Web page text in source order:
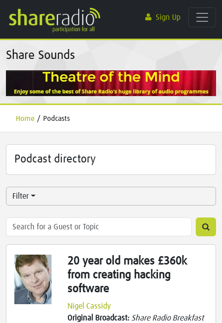
Sign Up
Share Sounds
Home / Podcasts
Podcast directory
Filter
20 year old makes £360k
from creating hacking
software
Nigel Cassidy
Original Broadcast: Share Radio Breakfast